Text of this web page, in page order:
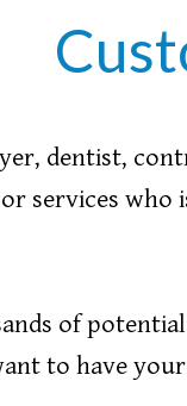
dentist,
services
of
to have